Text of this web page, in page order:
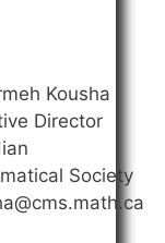
Kousha
Director
Society